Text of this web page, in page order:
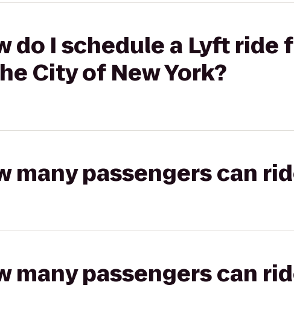
do I schedule a Lyft ride
City of New York?
many passengers can
many passengers can